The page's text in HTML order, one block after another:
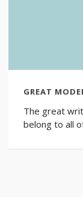
GREAT
The great
belong to all